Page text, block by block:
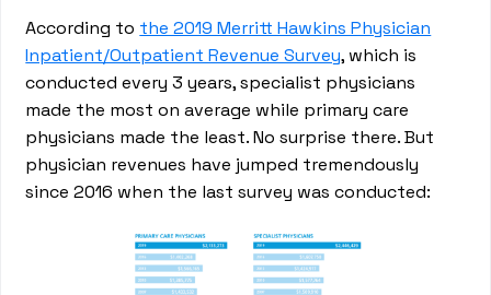
According to the 2019 Merritt Hawkins Physician
Inpatient/Outpatient Revenue Survey, which is
conducted every 3 years, specialist physicians
made the most on average while primary care
physicians made the least. No surprise there. But
physician revenues have jumped tremendously
since 2016 when the last survey was conducted: